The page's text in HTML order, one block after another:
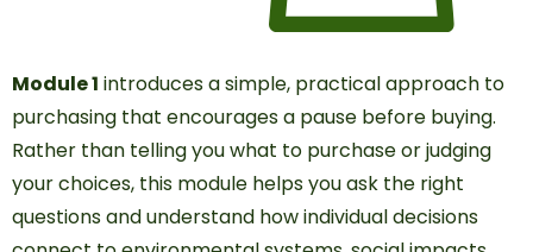
Module 1 introduces a simple, practical approach to
purchasing that encourages a pause before buying.
Rather than telling you what to purchase or judging
your choices, this module helps you ask the right
questions and understand how individual decisions